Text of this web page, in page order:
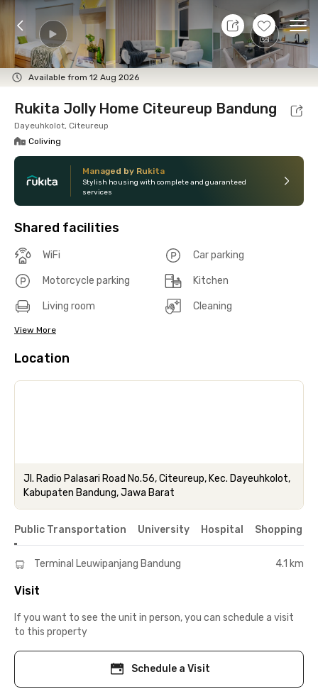
+14
Available from 12 Aug 2026
7 Aug 26 - Don't Know
Foto Shared facilities Location Room
Rukita Jolly Home Citeureup Bandung
Dayeuhkolot, Citeureup
Coliving
Managed by Rukita
Stylish housing with complete and guaranteed
services
Shared facilities
WiFi Car parking
Motorcycle parking Kitchen
Living room Cleaning
View More
Location
Jl. Radio Palasari Road No.56, Citeureup, Kec. Dayeuhkolot,
Kabupaten Bandung, Jawa Barat
Public Transportation University Hospital Shopping &
Terminal Leuwipanjang Bandung 4.1 km
Visit
If you want to see the unit in person, you can schedule a visit
to this property
Schedule a Visit